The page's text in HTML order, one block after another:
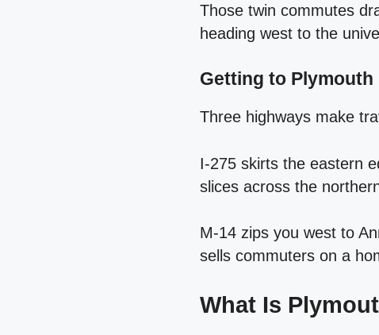
Those twin commutes
heading west to the
Getting to
Three highways make
I‑275 skirts the eastern
slices across the
M‑14 zips you west to
sells commuters on a
What Is